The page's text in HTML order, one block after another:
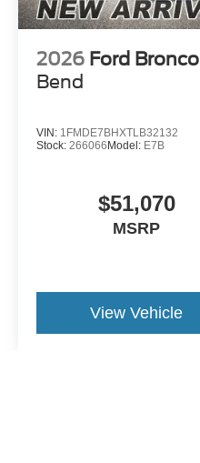
2026 Ford Bronco
Bend
VIN: 1FMDE7BHXTLB32132
Stock: 266066 Model: E7B
$51,070
MSRP
View Vehicle